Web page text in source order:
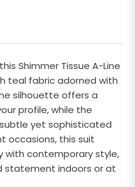
Shimmer Tissue A-Line
teal fabric adorned with
silhouette offers a
profile, while the
yet sophisticated
occasions, this suit
with contemporary style,
statement indoors or at